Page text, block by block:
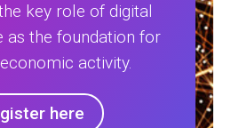
key role of digital
as the foundation for
activity.
here